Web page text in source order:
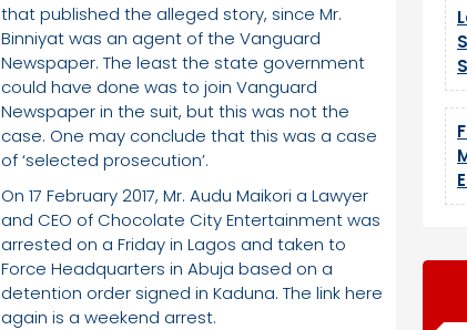
that published the alleged story, since Mr.
Binniyat was an agent of the Vanguard
Newspaper. The least the state government
could have done was to join Vanguard
Newspaper in the suit, but this was not the
case. One may conclude that this was a case
of ‘selected prosecution’.
On 17 February 2017, Mr. Audu Maikori a Lawyer
and CEO of Chocolate City Entertainment was
arrested on a Friday in Lagos and taken to
Force Headquarters in Abuja based on a
detention order signed in Kaduna. The link here
again is a weekend arrest.